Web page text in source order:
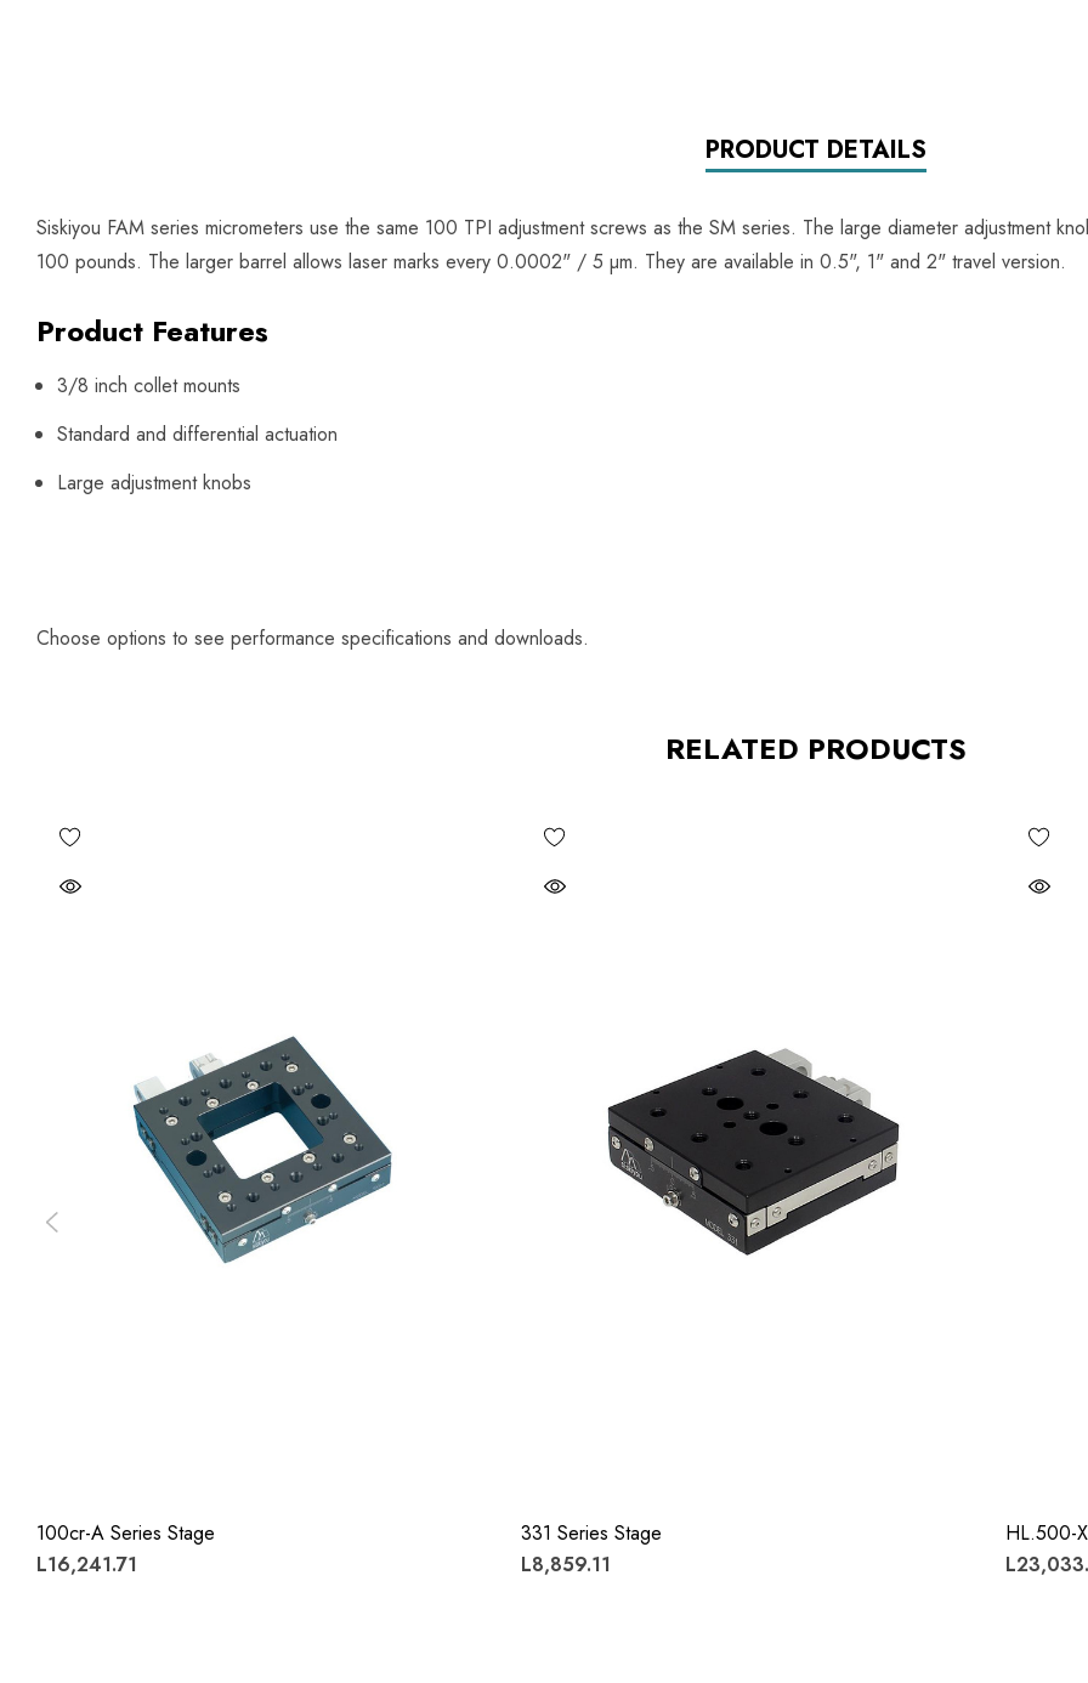
PRODUCT DETAILS
Siskiyou FAM series micrometers use the same 100 TPI adjustment screws as the SM series. The large diameter adjustment
100 pounds. The larger barrel allows laser marks every 0.0002" / 5 µm. They are available in 0.5", 1" and 2" travel version.
Product Features
3/8 inch collet mounts
Standard and differential actuation
Large adjustment knobs
Choose options to see performance specifications and downloads.
RELATED PRODUCTS
100cr-A Series Stage
L16,241.71
331 Series Stage
L8,859.11
HL.500-